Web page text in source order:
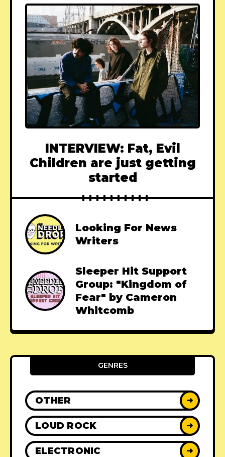
INTERVIEW: Fat, Evil
Children are just getting
started
Looking For News
Writers
Sleeper Hit Support
Group: "Kingdom of
Fear" by Cameron
Whitcomb
GENRES
OTHER ➜
LOUD ROCK ➜
ELECTRONIC ➜